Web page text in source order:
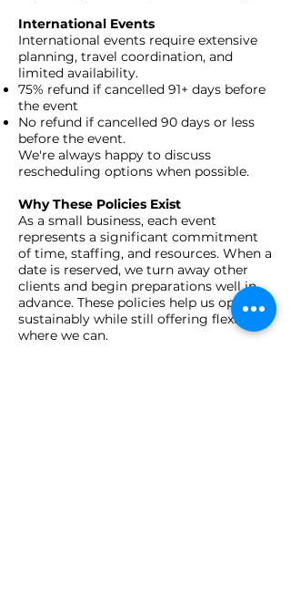
International Events
International events require extensive
planning, travel coordination, and
limited availability.
75% refund if cancelled 91+ days before
the event
No refund if cancelled 90 days or less
before the event.
We're always happy to discuss
rescheduling options when possible.​
Why These Policies Exist
As a small business, each event
represents a significant commitment
of time, staffing, and resources. When a
date is reserved, we turn away other
clients and begin preparations well in
advance. These policies help us operate
sustainably while still offering flexibility
where we can.